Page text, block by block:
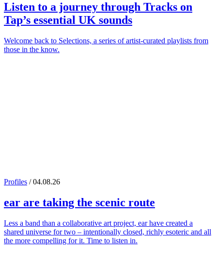
Listen to a journey through Tracks on
Tap’s essential UK sounds
Welcome back to Selections, a series of artist-curated playlists from
those in the know.
Profiles / 04.08.26
ear are taking the scenic route
Less a band than a collaborative art project, ear have created a
shared universe for two – intentionally closed, richly esoteric and all
the more compelling for it. Time to listen in.